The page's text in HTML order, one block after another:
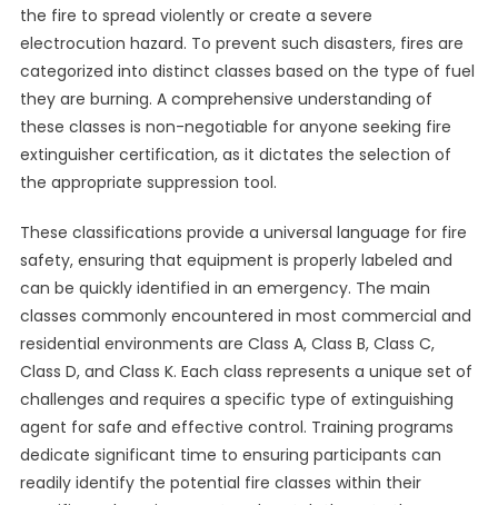
the fire to spread violently or create a severe
electrocution hazard. To prevent such disasters, fires are
categorized into distinct classes based on the type of fuel
they are burning. A comprehensive understanding of
these classes is non-negotiable for anyone seeking fire
extinguisher certification, as it dictates the selection of
the appropriate suppression tool.
These classifications provide a universal language for fire
safety, ensuring that equipment is properly labeled and
can be quickly identified in an emergency. The main
classes commonly encountered in most commercial and
residential environments are Class A, Class B, Class C,
Class D, and Class K. Each class represents a unique set of
challenges and requires a specific type of extinguishing
agent for safe and effective control. Training programs
dedicate significant time to ensuring participants can
readily identify the potential fire classes within their